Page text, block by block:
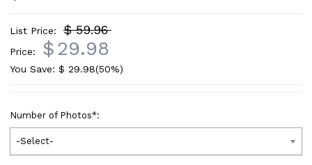
List Price: $ 59.96
Price: $29.98
You Save: $ 29.98(50%)
Number of Photos*:
-Select-